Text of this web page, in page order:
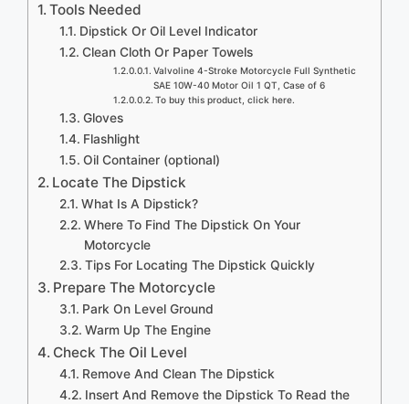
Tools Needed
Dipstick Or Oil Level Indicator
Clean Cloth Or Paper Towels
Valvoline 4-Stroke Motorcycle Full Synthetic
SAE 10W-40 Motor Oil 1 QT, Case of 6
To buy this product, click here.
Gloves
Flashlight
Oil Container (optional)
Locate The Dipstick
What Is A Dipstick?
Where To Find The Dipstick On Your
Motorcycle
Tips For Locating The Dipstick Quickly
Prepare The Motorcycle
Park On Level Ground
Warm Up The Engine
Check The Oil Level
Remove And Clean The Dipstick
Insert And Remove the Dipstick To Read the